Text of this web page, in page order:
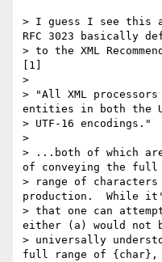
> I guess I see this
RFC 3023 basically
> to the XML
[1]
>
> "All XML processors
entities in both the
> UTF-16 encodings."
>
> ...both of which
of conveying the full
> range of
production.  While
> that one can
either (a) would not
> universally
full range of